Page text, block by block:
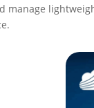
manage